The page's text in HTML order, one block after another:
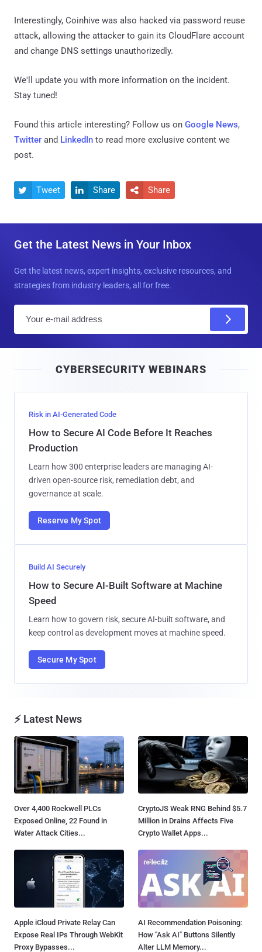
Interestingly, Coinhive was also hacked via password reuse
attack, allowing the attacker to gain its CloudFlare account
and change DNS settings unauthorizedly.
We'll update you with more information on the incident.
Stay tuned!
Found this article interesting? Follow us on Google News,
Twitter and LinkedIn to read more exclusive content we
post.
 Tweet  Share  Share
Get the Latest News in Your Inbox
Get the latest news, expert insights, exclusive resources, and
strategies from industry leaders, all for free.
l
CYBERSECURITY WEBINARS
Risk in AI-Generated Code
How to Secure AI Code Before It Reaches
Production
Learn how 300 enterprise leaders are managing AI-
driven open-source risk, remediation debt, and
governance at scale.
Reserve My Spot
Build AI Securely
How to Secure AI-Built Software at Machine
Speed
Learn how to govern risk, secure AI-built software, and
keep control as development moves at machine speed.
Secure My Spot
⚡ Latest News
Over 4,400 Rockwell PLCs
Exposed Online, 22 Found in
Water Attack Cities...
CryptoJS Weak RNG Behind $5.7
Million in Drains Affects Five
Crypto Wallet Apps...
Apple iCloud Private Relay Can
Expose Real IPs Through WebKit
Proxy Bypasses...
AI Recommendation Poisoning:
How "Ask AI" Buttons Silently
Alter LLM Memory...